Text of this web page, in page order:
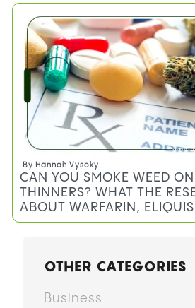
By Hannah Vysoky
CAN YOU SMOKE WEED
THINNERS? WHAT THE
ABOUT WARFARIN,
OTHER CATEGORIES
Business